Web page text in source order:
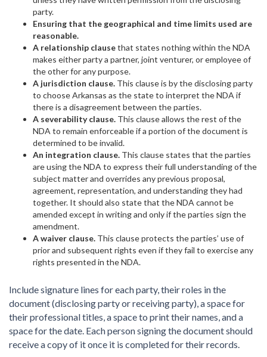
party.
Ensuring that the geographical and time limits used are
reasonable.
A relationship clausethat states nothing within the NDA
makes either party a partner, joint venturer, or employee of
the other for any purpose.
A jurisdiction clause. This clause is by the disclosing party
to choose Arkansas as the state to interpret the NDA if
there is a disagreement between the parties.
A severability clause. This clause allows the rest of the
NDA to remain enforceable if a portion of the document is
determined to be invalid.
An integration clause. This clause states that the parties
are using the NDA to express their full understanding of the
subject matter and overrides any previous proposal,
agreement, representation, and understanding they had
together. It should also state that the NDA cannot be
amended except in writing and only if the parties sign the
amendment.
A waiver clause. This clause protects the parties’ use of
prior and subsequent rights even if they fail to exercise any
rights presented in the NDA.
Include signature lines for each party, their roles in the
document (disclosing party or receiving party), a space for
their professional titles, a space to print their names, and a
space for the date. Each person signing the document should
receive a copy of it once it is completed for their records.